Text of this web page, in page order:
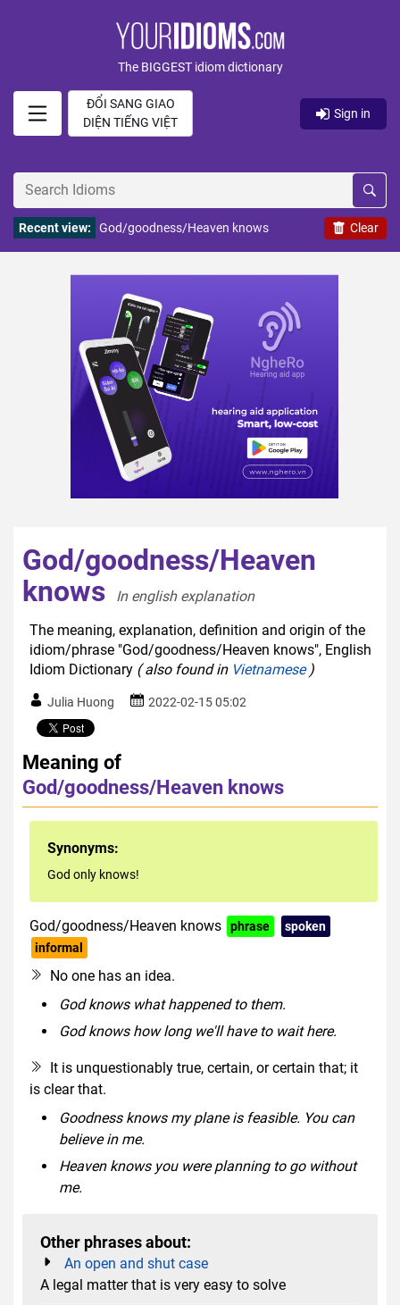
The BIGGEST idiom dictionary
ĐỔI SANG GIAO
DIỆN TIẾNG VIỆT
Sign in
Clear
Recent view: God/goodness/Heaven knows
God/goodness/Heaven
knows
In english explanation
The meaning, explanation, definition and origin of the
idiom/phrase "God/goodness/Heaven knows", English
Idiom Dictionary ( also found in Vietnamese)
Julia Huong 2022-02-15 05:02
Meaning of
God/goodness/Heaven knows
Synonyms:
God only knows!
God/goodness/Heaven knows phrase
spoken
informal
No one has an idea.
God knows what happened to them.
God knows how long we'll have to wait here.
It is unquestionably true, certain, or certain that; it
is clear that.
Goodness knows my plane is feasible. You can
believe in me.
Heaven knows you were planning to go without
me.
Other phrases about:
An open and shut case
A legal matter that is very easy to solve